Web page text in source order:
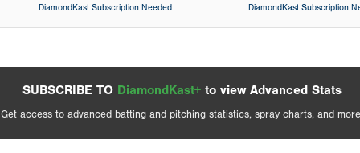
DiamondKast Subscription Needed DiamondKast Subscription
SUBSCRIBE TO DiamondKast+ to view Advanced Stats
Get access to advanced batting and pitching statistics, spray charts, and